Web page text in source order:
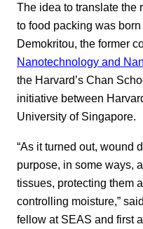
The idea to translate the
to food packing was
Demokritou, the former
Nanotechnology and
the Harvard’s Chan
initiative between
University of Singapore.
“As it turned out, wound
purpose, in some ways,
tissues, protecting them
controlling moisture,”
fellow at SEAS and first